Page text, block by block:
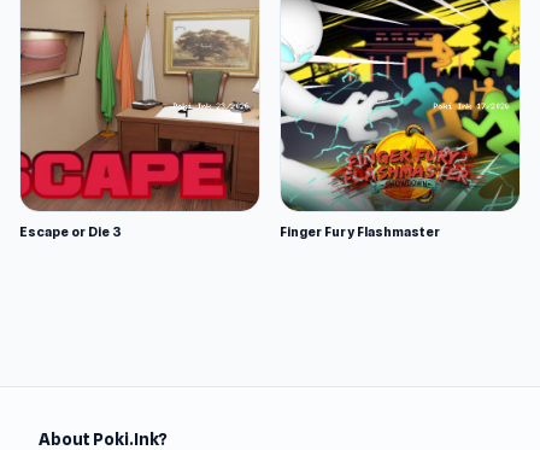
Escape or Die 3 Finger Fury Flashmaster
About Poki.Ink?